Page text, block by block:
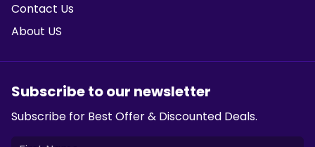
Contact Us
About US
Subscribe to our newsletter
Subscribe for Best Offer & Discounted Deals.